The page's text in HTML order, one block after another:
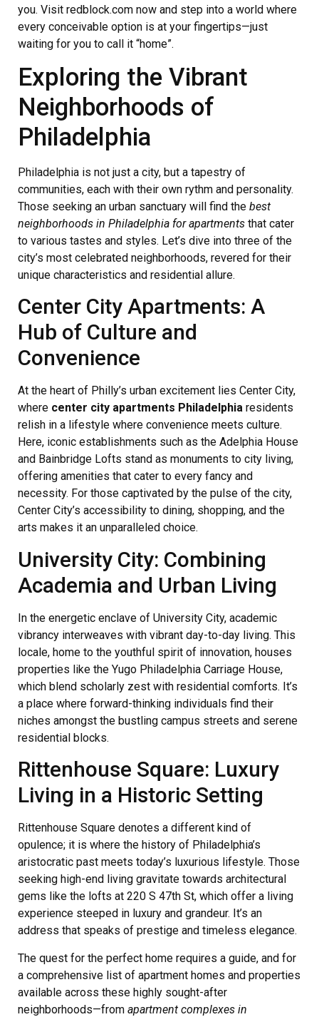
you. Visit redblock.com now and step into a world where
every conceivable option is at your fingertips—just
waiting for you to call it “home”.
Exploring the Vibrant
Neighborhoods of
Philadelphia
Philadelphia is not just a city, but a tapestry of
communities, each with their own rythm and personality.
Those seeking an urban sanctuary will find the best
neighborhoods in Philadelphia for apartments that cater
to various tastes and styles. Let’s dive into three of the
city’s most celebrated neighborhoods, revered for their
unique characteristics and residential allure.
Center City Apartments: A
Hub of Culture and
Convenience
At the heart of Philly’s urban excitement lies Center City,
where center city apartments Philadelphia residents
relish in a lifestyle where convenience meets culture.
Here, iconic establishments such as the Adelphia House
and Bainbridge Lofts stand as monuments to city living,
offering amenities that cater to every fancy and
necessity. For those captivated by the pulse of the city,
Center City’s accessibility to dining, shopping, and the
arts makes it an unparalleled choice.
University City: Combining
Academia and Urban Living
In the energetic enclave of University City, academic
vibrancy interweaves with vibrant day-to-day living. This
locale, home to the youthful spirit of innovation, houses
properties like the Yugo Philadelphia Carriage House,
which blend scholarly zest with residential comforts. It’s
a place where forward-thinking individuals find their
niches amongst the bustling campus streets and serene
residential blocks.
Rittenhouse Square: Luxury
Living in a Historic Setting
Rittenhouse Square denotes a different kind of
opulence; it is where the history of Philadelphia’s
aristocratic past meets today’s luxurious lifestyle. Those
seeking high-end living gravitate towards architectural
gems like the lofts at 220 S 47th St, which offer a living
experience steeped in luxury and grandeur. It’s an
address that speaks of prestige and timeless elegance.
The quest for the perfect home requires a guide, and for
a comprehensive list of apartment homes and properties
available across these highly sought-after
neighborhoods—from apartment complexes in